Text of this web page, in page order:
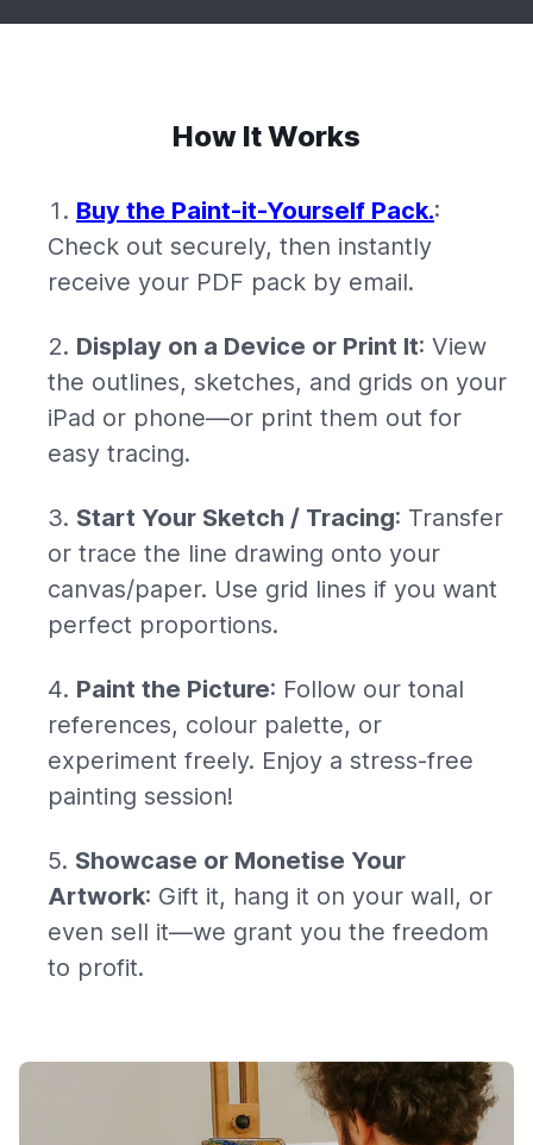
How It Works
Buy the Paint-it-Yourself Pack.:
Check out securely, then instantly
receive your PDF pack by email.
Display on a Device or Print It: View
the outlines, sketches, and grids on your
iPad or phone—or print them out for
easy tracing.
Start Your Sketch / Tracing: Transfer
or trace the line drawing onto your
canvas/paper. Use grid lines if you want
perfect proportions.
Paint the Picture: Follow our tonal
references, colour palette, or
experiment freely. Enjoy a stress-free
painting session!
Showcase or Monetise Your
Artwork: Gift it, hang it on your wall, or
even sell it—we grant you the freedom
to profit.